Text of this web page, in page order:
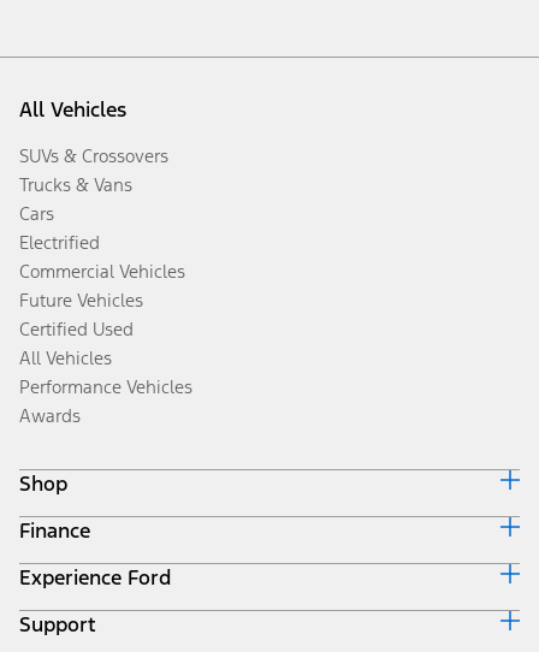
All Vehicles
SUVs & Crossovers
Trucks & Vans
Cars
Electrified
Commercial Vehicles
Future Vehicles
Certified Used
All Vehicles
Performance Vehicles
Awards
Shop
Build & Price
Search Inventory
Get a Quote
Trade-In Value
Finance
Ford Credit Home
Why Ford Credit
Finance Options
Experience Ford
Corporate
Support